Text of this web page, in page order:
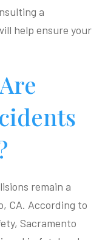
a
help ensure your
remain a
CA. According to
Sacramento